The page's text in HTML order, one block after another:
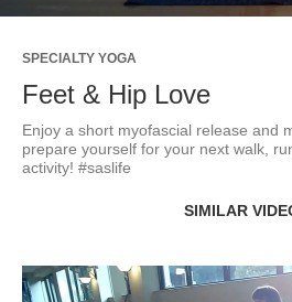
SPECIALTY YOGA
Feet & Hip Love
Enjoy a short myofascial release and
prepare yourself for your next walk,
activity! #saslife
SIMILAR